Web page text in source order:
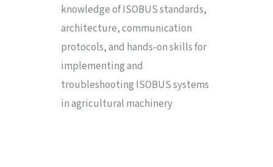
knowledge of ISOBUS standards,
architecture, communication
protocols, and hands-on skills for
implementing and
troubleshooting ISOBUS systems
in agricultural machinery